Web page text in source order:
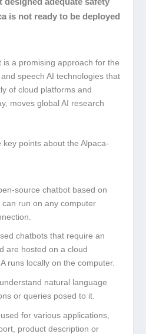
is not ready to be deployed
is a promising approach for the
speech AI technologies that
of cloud platforms and
moves global AI research
points about the Alpaca-
source chatbot based on
run on any computer
chatbots that require an
are hosted on a cloud
runs locally on the computer.
natural language
or queries posed to it.
for various applications,
product description or